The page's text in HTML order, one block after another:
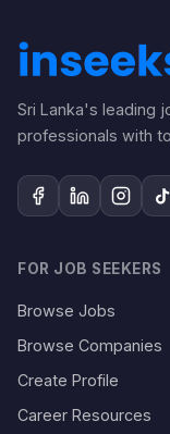
Sri Lanka's leading
professionals with
FOR JOB SEEKERS
Browse Jobs
Browse Companies
Create Profile
Career Resources